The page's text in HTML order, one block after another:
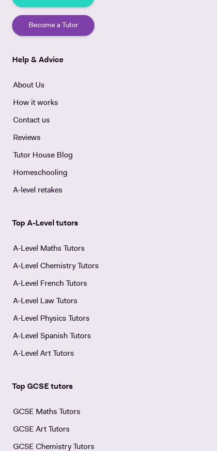
Become a Tutor
Help & Advice
About Us
How it works
Contact us
Reviews
Tutor House Blog
Homeschooling
A-level retakes
Top A-Level tutors
A-Level Maths Tutors
A-Level Chemistry Tutors
A-Level French Tutors
A-Level Law Tutors
A-Level Physics Tutors
A-Level Spanish Tutors
A-Level Art Tutors
Top GCSE tutors
GCSE Maths Tutors
GCSE Art Tutors
GCSE Chemistry Tutors